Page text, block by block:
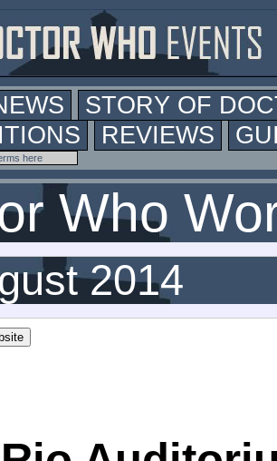
STORY OF
REVIEWS
Who
2014